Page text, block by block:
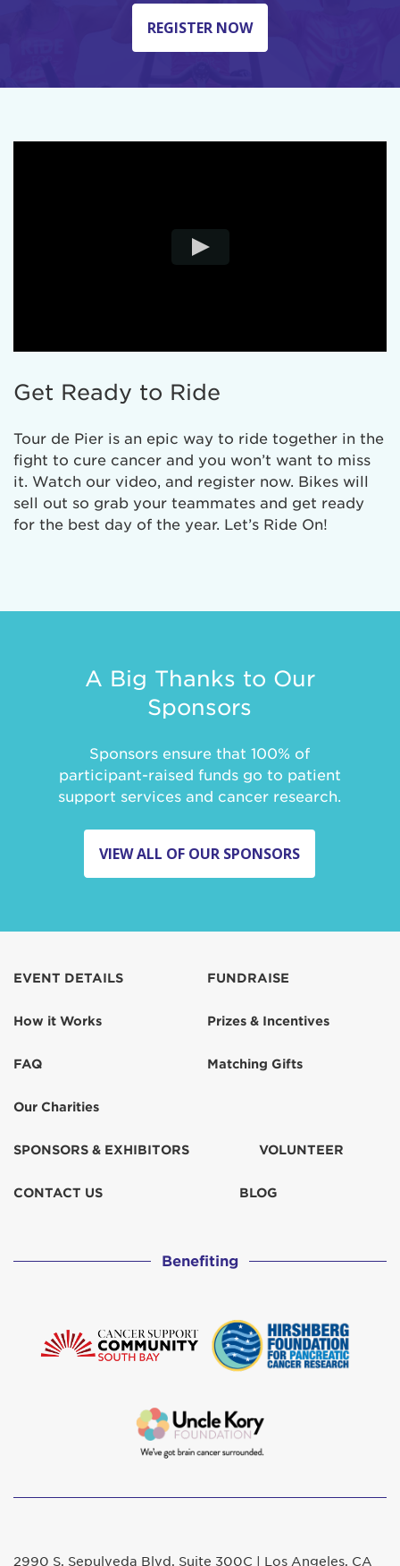
REGISTER NOW
Get Ready to Ride
Tour de Pier is an epic way to ride together in the
fight to cure cancer and you won’t want to miss
it. Watch our video, and register now. Bikes will
sell out so grab your teammates and get ready
for the best day of the year. Let’s Ride On!
A Big Thanks to Our
Sponsors
Sponsors ensure that 100% of
participant-raised funds go to patient
support services and cancer research.
VIEW ALL OF OUR SPONSORS
EVENT DETAILS
How it Works
FAQ
Our Charities
FUNDRAISE
Prizes & Incentives
Matching Gifts
SPONSORS & EXHIBITORS VOLUNTEER
CONTACT US BLOG
Benefiting
2990 S. Sepulveda Blvd. Suite 300C | Los Angeles, CA